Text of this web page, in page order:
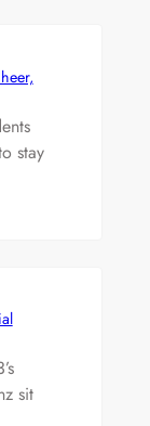
stay
sit